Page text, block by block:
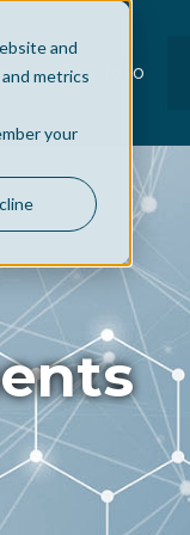
and
metrics
your
Portfolio